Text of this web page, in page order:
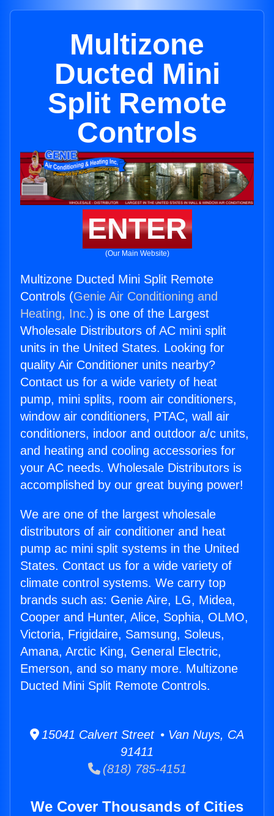
Multizone
Ducted Mini
Split Remote
Controls
ENTER
(Our Main Website)
Multizone Ducted Mini Split Remote
Controls (Genie Air Conditioning and
Heating, Inc.) is one of the Largest
Wholesale Distributors of AC mini split
units in the United States. Looking for
quality Air Conditioner units nearby?
Contact us for a wide variety of heat
pump, mini splits, room air conditioners,
window air conditioners, PTAC, wall air
conditioners, indoor and outdoor a/c units,
and heating and cooling accessories for
your AC needs. Wholesale Distributors is
accomplished by our great buying power!
We are one of the largest wholesale
distributors of air conditioner and heat
pump ac mini split systems in the United
States. Contact us for a wide variety of
climate control systems. We carry top
brands such as: Genie Aire, LG, Midea,
Cooper and Hunter, Alice, Sophia, OLMO,
Victoria, Frigidaire, Samsung, Soleus,
Amana, Arctic King, General Electric,
Emerson, and so many more. Multizone
Ducted Mini Split Remote Controls.
15041 Calvert Street • Van Nuys, CA
91411
(818) 785-4151
We Cover Thousands of Cities